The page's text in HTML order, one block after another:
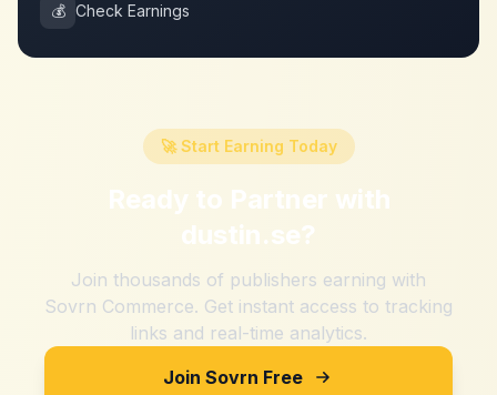
💰 Check Earnings
🚀 Start Earning Today
Ready to Partner with
dustin.se?
Join thousands of publishers earning with
Sovrn Commerce. Get instant access to tracking
links and real-time analytics.
Join Sovrn Free